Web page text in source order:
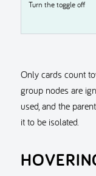
Turn the toggle off
Only cards count
group nodes are
used, and the
it to be isolated.